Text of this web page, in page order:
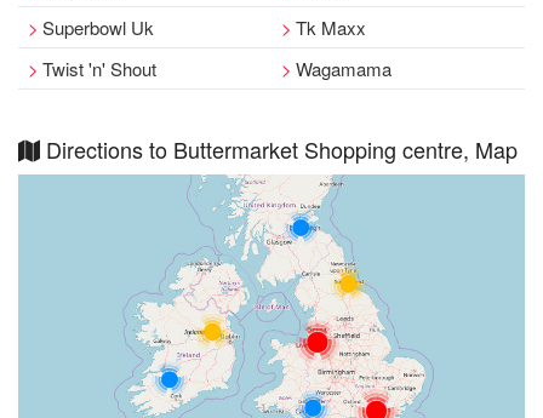
Superbowl Uk
Tk Maxx
Twist 'n' Shout
Wagamama
Directions to Buttermarket Shopping centre, Map